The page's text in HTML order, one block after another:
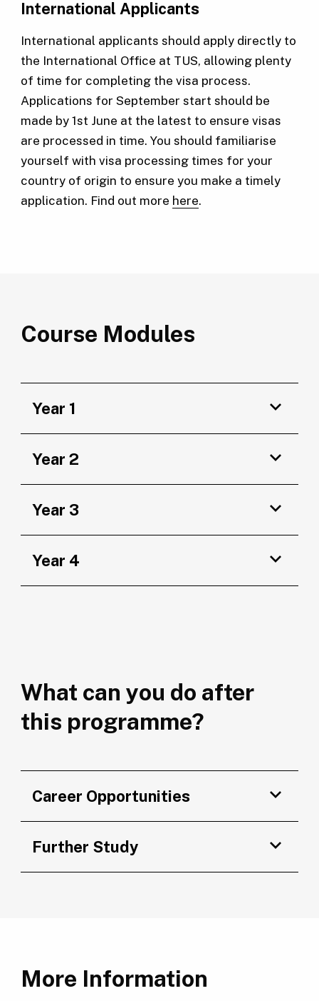
International Applicants
International applicants should apply directly to
the International Office at TUS, allowing plenty
of time for completing the visa process.
Applications for September start should be
made by 1st June at the latest to ensure visas
are processed in time. You should familiarise
yourself with visa processing times for your
country of origin to ensure you make a timely
application. Find out more here.
Course Modules
Year 1
Year 2
Year 3
Year 4
What can you do after
this programme?
Career Opportunities
Further Study
More Information